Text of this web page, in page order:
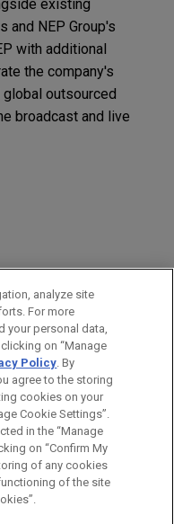
existing
and NEP Group's
with additional
the company's
outsourced
broadcast and live
general use and is not
is not intended to create,
US
DISCLAIMERS
COPYRIGHT
analyze site
For more
your personal data,
on “Manage
Policy. By
agree to the storing
cookies on your
Cookie Settings”.
in the “Manage
on “Confirm My
of any cookies
of the site